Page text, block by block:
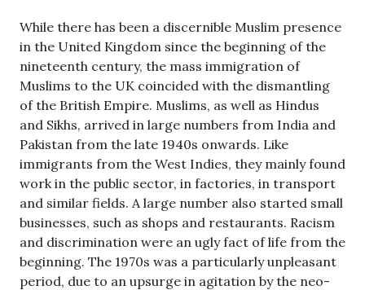
While there has been a discernible Muslim presence
in the United Kingdom since the beginning of the
nineteenth century, the mass immigration of
Muslims to the UK coincided with the dismantling
of the British Empire. Muslims, as well as Hindus
and Sikhs, arrived in large numbers from India and
Pakistan from the late 1940s onwards. Like
immigrants from the West Indies, they mainly found
work in the public sector, in factories, in transport
and similar fields. A large number also started small
businesses, such as shops and restaurants. Racism
and discrimination were an ugly fact of life from the
beginning. The 1970s was a particularly unpleasant
period, due to an upsurge in agitation by the neo-